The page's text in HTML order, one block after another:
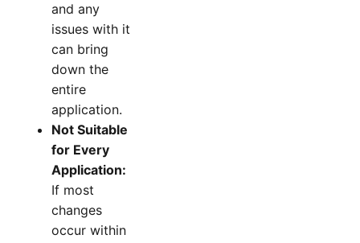
and any
issues with it
can bring
down the
entire
application.
Not Suitable
for Every
Application:
If most
changes
occur within